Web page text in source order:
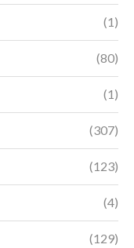
(1)
(80)
(1)
(307)
(123)
(4)
(129)